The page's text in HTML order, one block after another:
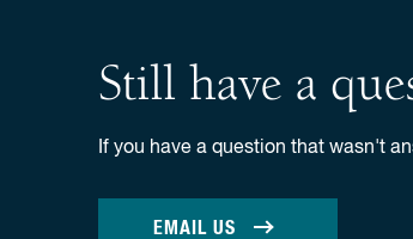
Still have a
If you have a question that wasn't
EMAIL US